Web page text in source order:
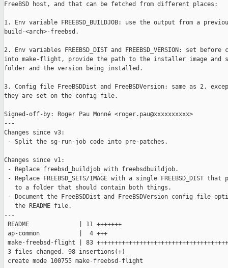
FreeBSD host, and that can be fetched from different places:
1. Env variable FREEBSD_BUILDJOB: use the output from a
build-<arch>-freebsd.
2. Env variables FREEBSD_DIST and FREEBSD_VERSION: set
into make-flight, provide the path to the installer image and
folder and the version being installed.
3. Config file FreeBSDDist and FreeBSDVersion: same as 2.
they are set on the config file.
Signed-off-by: Roger Pau Monné <roger.pau@xxxxxxxxxx>
---
Changes since v3:
- Split the sg-run-job code into pre-patches.
Changes since v1:
- Replace freebsd_buildjob with freebsdbuildjob.
- Replace FREEBSD_SETS/IMAGE with a single FREEBSD_DIST that
   to a folder that should contain both things.
- Document the FreeBSDDist and FreeBSDVersion config file
   the README file.
---
README              | 11 +++++++
ap-common           |  4 +++
make-freebsd-flight | 83
3 files changed, 98 insertions(+)
create mode 100755 make-freebsd-flight